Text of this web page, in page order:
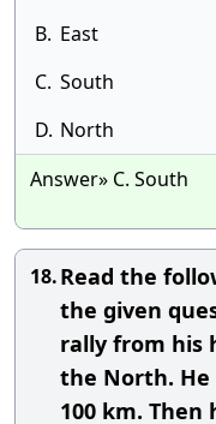
B. East
C. South
D. North
Answer» C. South
18.Read the
the given
rally from his
the North. He
100 km.